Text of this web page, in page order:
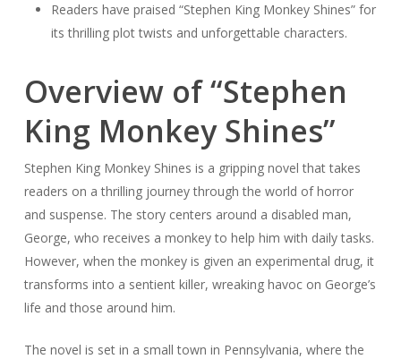
Readers have praised “Stephen King Monkey Shines” for
its thrilling plot twists and unforgettable characters.
Overview of “Stephen
King Monkey Shines”
Stephen King Monkey Shines is a gripping novel that takes
readers on a thrilling journey through the world of horror
and suspense. The story centers around a disabled man,
George, who receives a monkey to help him with daily tasks.
However, when the monkey is given an experimental drug, it
transforms into a sentient killer, wreaking havoc on George’s
life and those around him.
The novel is set in a small town in Pennsylvania, where the